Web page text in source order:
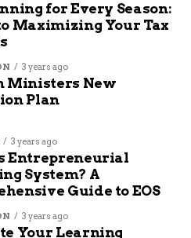
for Every Season:
Maximizing Your Tax
3 years ago
Ministers New
Plan
3 years ago
Entrepreneurial
System? A
Guide to EOS
3 years ago
Your Learning